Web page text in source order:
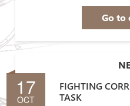
Go to
17
OCT
FIGHTING
TASK